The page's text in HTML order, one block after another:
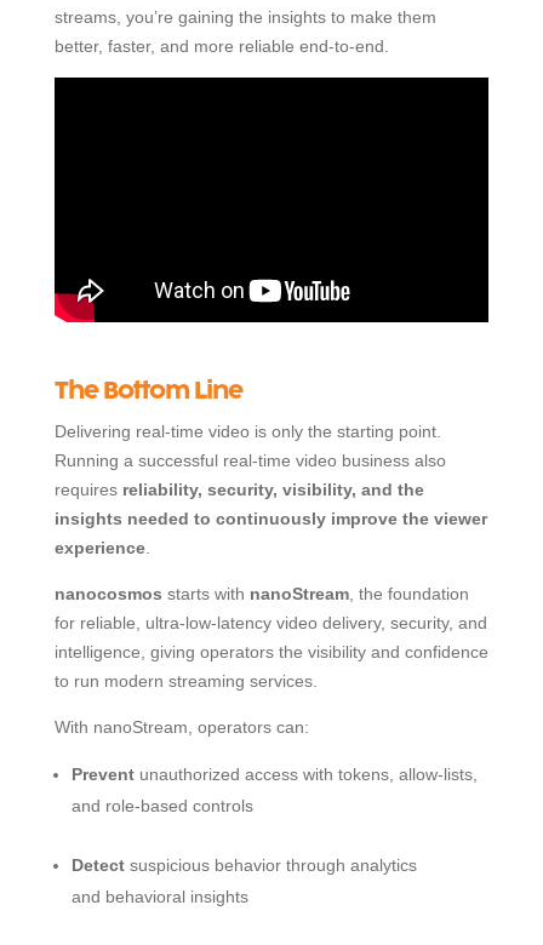
streams, you’re gaining the insights to make them
better, faster, and more reliable end-to-end.
The Bottom Line
Delivering real-time video is only the starting point.
Running a successful real-time video business also
requires reliability, security, visibility, and the
insights needed to continuously improve the viewer
experience.
nanocosmos starts with nanoStream, the foundation
for reliable, ultra-low-latency video delivery, security, and
intelligence, giving operators the visibility and confidence
to run modern streaming services.
With nanoStream, operators can:
Preventunauthorized access with tokens, allow-lists,
and role-based controls
Detectsuspicious behavior through analytics
and behavioral insights